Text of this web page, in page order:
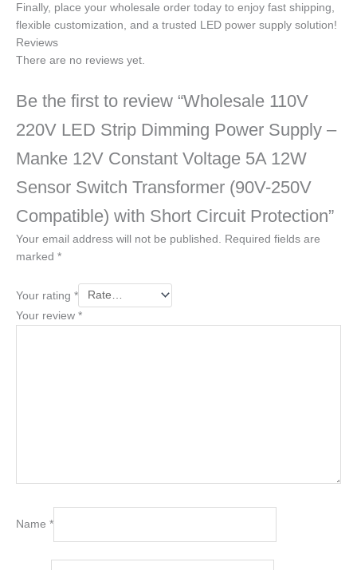
Finally, place your wholesale order today to enjoy fast shipping,
flexible customization, and a trusted LED power supply solution!
Reviews
There are no reviews yet.
Be the first to review “Wholesale 110V
220V LED Strip Dimming Power Supply –
Manke 12V Constant Voltage 5A 12W
Sensor Switch Transformer (90V-250V
Compatible) with Short Circuit Protection”
Your email address will not be published.
Required fields are
marked *
Your rating *
Your review *
Name *